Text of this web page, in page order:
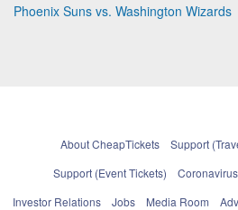
Phoenix Suns vs. Washington Wizards
About CheapTickets
Support
Support (Event Tickets)
Investor Relations
Jobs Media Room